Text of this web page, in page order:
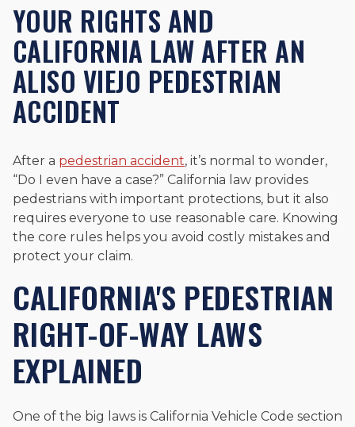
YOUR RIGHTS AND
CALIFORNIA LAW AFTER AN
ALISO VIEJO PEDESTRIAN
ACCIDENT
After a pedestrian accident, it’s normal to wonder,
“Do I even have a case?” California law provides
pedestrians with important protections, but it also
requires everyone to use reasonable care. Knowing
the core rules helps you avoid costly mistakes and
protect your claim.
CALIFORNIA'S PEDESTRIAN
RIGHT-OF-WAY LAWS
EXPLAINED
One of the big laws is California Vehicle Code section